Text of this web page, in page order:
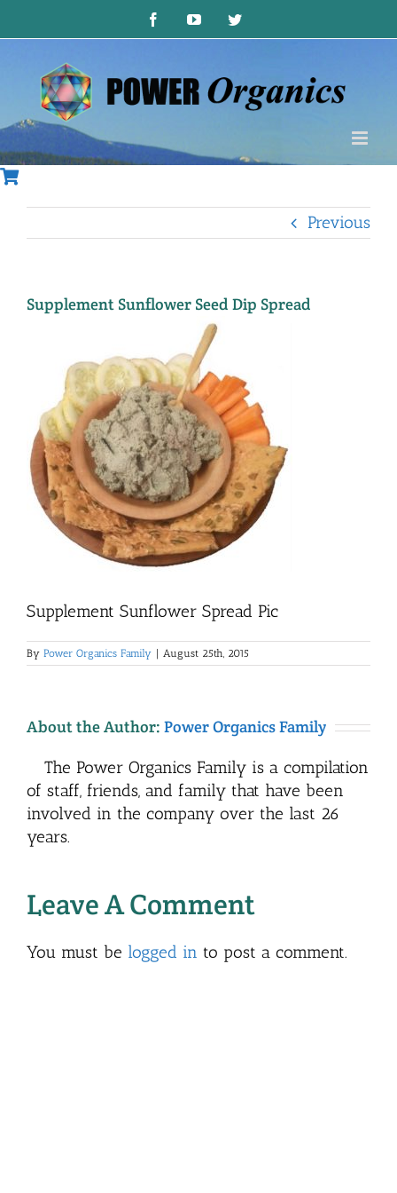
to
FacebookYouTubeTwitter
Previous
Supplement Sunflower Seed Dip Spread
Supplement Sunflower Spread Pic
By Power Organics Family August 25th, 2015
About the Author: Power Organics Family
The Power Organics Family is a compilation
of staff, friends, and family that have been
involved in the company over the last 26
years.
Leave A Comment
You must be logged in to post a comment.